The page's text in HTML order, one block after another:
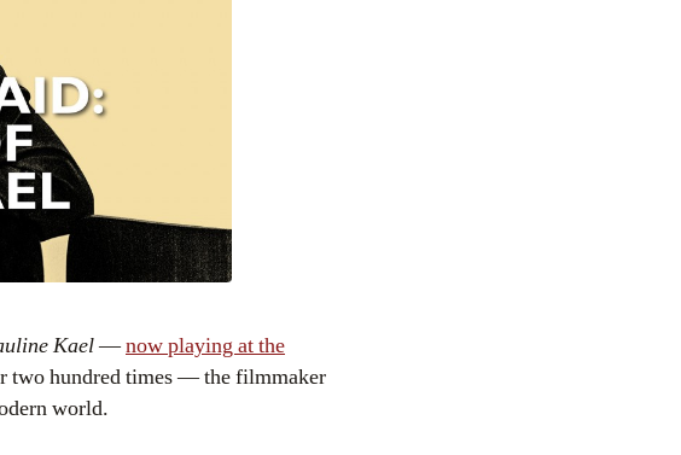
Kael—now playing at the
two hundred times — the filmmaker
world.